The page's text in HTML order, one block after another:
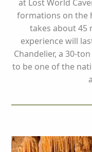
at Lost World
formations on the
takes about 45
experience will
Chandelier, a 30-
to be one of the